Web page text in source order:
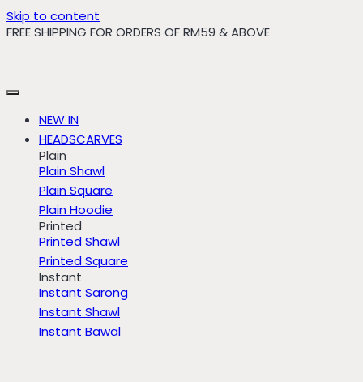
Skip to content
FREE SHIPPING FOR ORDERS OF RM59 & ABOVE
NEW IN
HEADSCARVES
Plain
Plain Shawl
Plain Square
Plain Hoodie
Printed
Printed Shawl
Printed Square
Instant
Instant Sarong
Instant Shawl
Instant Bawal